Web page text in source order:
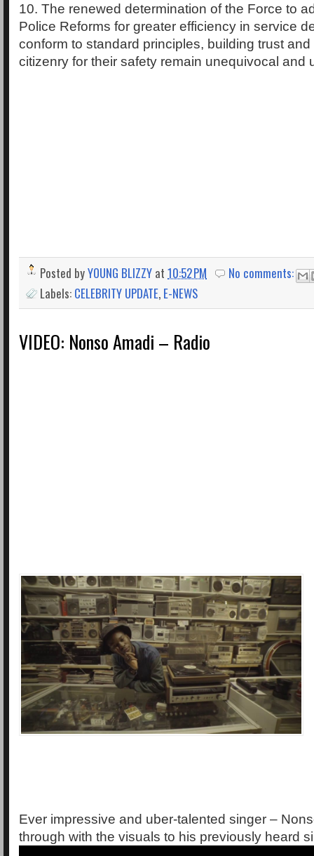
10. The renewed determination of the Force to
Police Reforms for greater efficiency in service
conform to standard principles, building trust
citizenry for their safety remain unequivocal and
Posted byYOUNG BLIZZY at 10:52 PM
No comments:
Labels: CELEBRITY UPDATE, E-NEWS
VIDEO: Nonso Amadi – Radio
Ever impressive and uber-talented singer –
through with the visuals to his previously heard